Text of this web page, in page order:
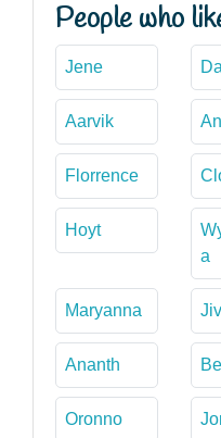
People who
Jene
Aarvik
Florrence
Hoyt
a
Maryanna
Ananth
Oronno